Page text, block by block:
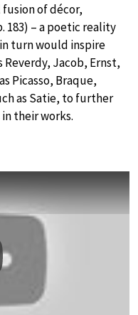
of décor,
183) – a poetic reality
turn would inspire
Jacob, Ernst,
Picasso, Braque,
as Satie, to further
their works.